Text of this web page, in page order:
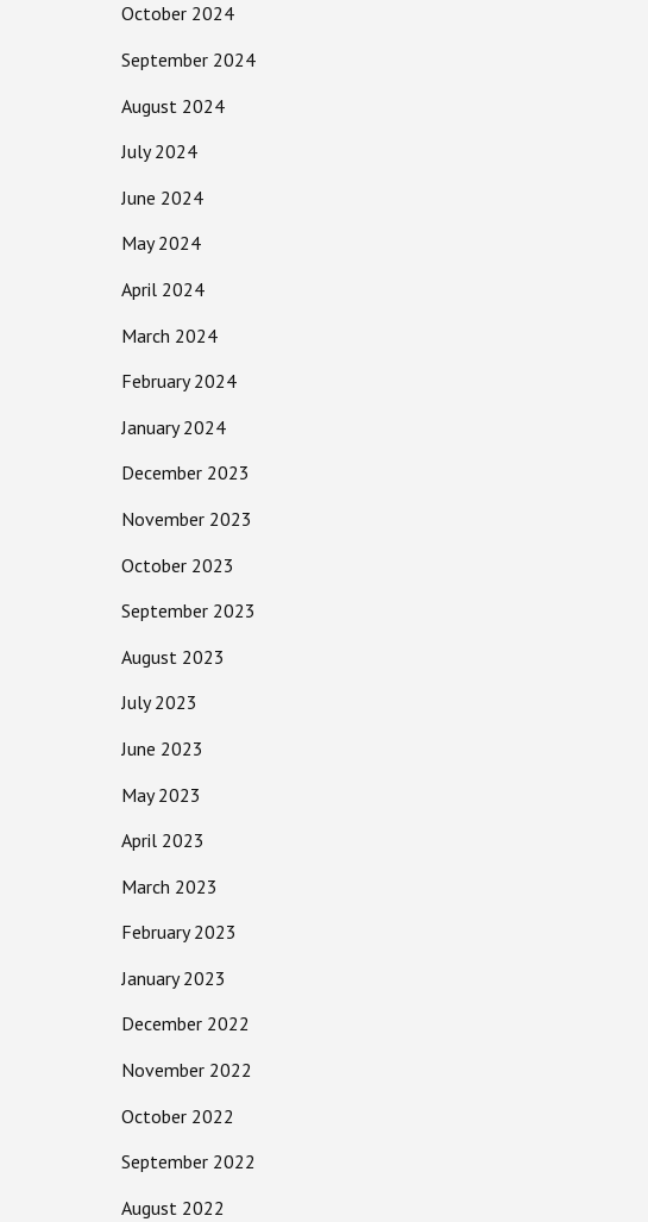
October 2024
September 2024
August 2024
July 2024
June 2024
May 2024
April 2024
March 2024
February 2024
January 2024
December 2023
November 2023
October 2023
September 2023
August 2023
July 2023
June 2023
May 2023
April 2023
March 2023
February 2023
January 2023
December 2022
November 2022
October 2022
September 2022
August 2022